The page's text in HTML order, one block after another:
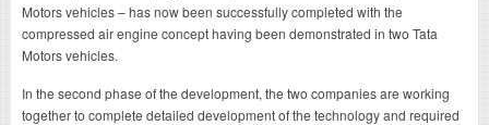
Motors vehicles – has now been successfully completed with the
compressed air engine concept having been demonstrated in two Tata
Motors vehicles.
In the second phase of the development, the two companies are working
together to complete detailed development of the technology and required